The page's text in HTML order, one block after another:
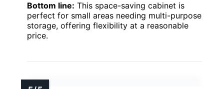
Bottom line: This space-saving cabinet is
perfect for small areas needing multi-purpose
storage, offering flexibility at a reasonable
price.